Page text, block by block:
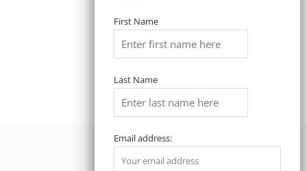
First Name
Last Name
Email address: